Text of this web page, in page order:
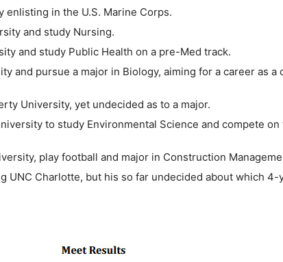
enlisting in the U.S. Marine Corps.
and study Nursing.
and study Public Health on a pre-Med track.
and pursue a major in Biology, aiming for a career as a
University, yet undecided as to a major.
to study Environmental Science and compete on
play football and major in Construction
UNC Charlotte, but his so far undecided about which